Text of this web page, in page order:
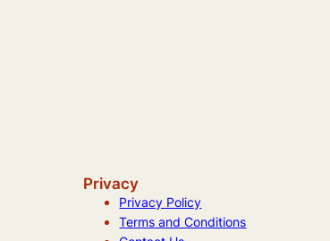
Privacy
Privacy Policy
Terms and Conditions